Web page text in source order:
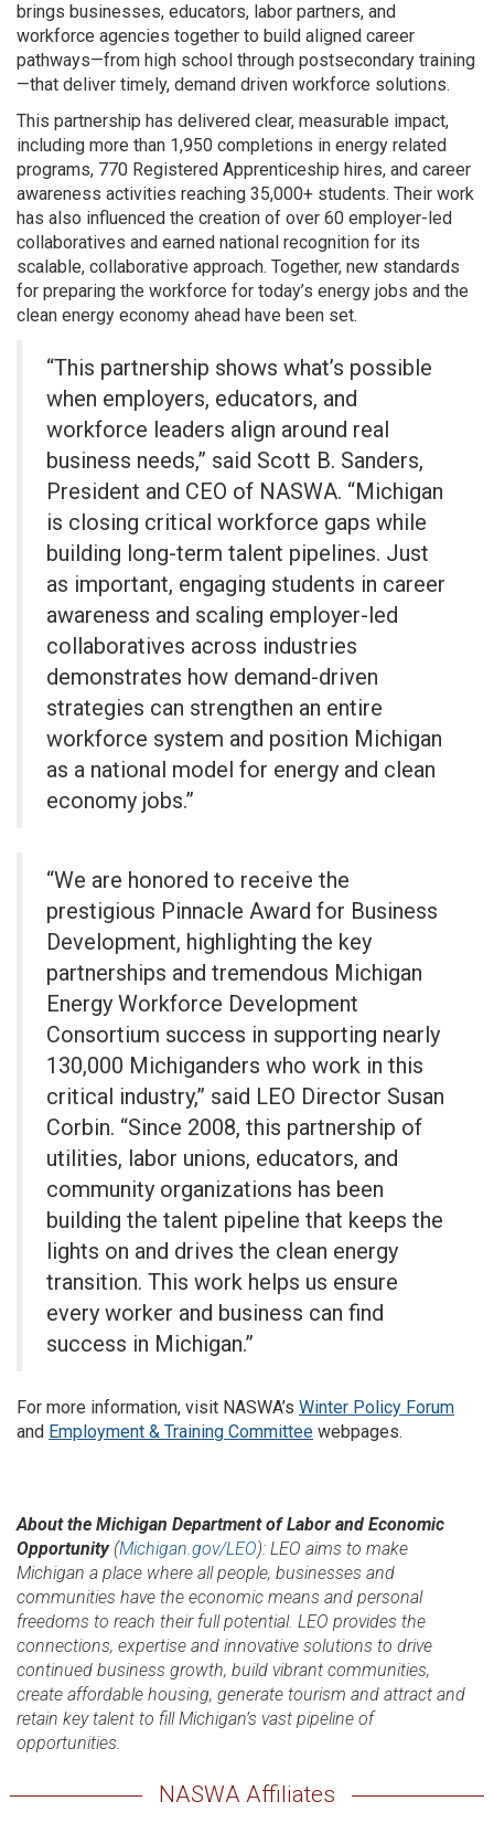
brings businesses, educators, labor partners, and
workforce agencies together to build aligned career
pathways—from high school through postsecondary training
—that deliver timely, demand driven workforce solutions.
This partnership has delivered clear, measurable impact,
including more than 1,950 completions in energy related
programs, 770 Registered Apprenticeship hires, and career
awareness activities reaching 35,000+ students. Their work
has also influenced the creation of over 60 employer-led
collaboratives and earned national recognition for its
scalable, collaborative approach. Together, new standards
for preparing the workforce for today’s energy jobs and the
clean energy economy ahead have been set.
“This partnership shows what’s possible
when employers, educators, and
workforce leaders align around real
business needs,” said Scott B. Sanders,
President and CEO of NASWA. “Michigan
is closing critical workforce gaps while
building long-term talent pipelines. Just
as important, engaging students in career
awareness and scaling employer-led
collaboratives across industries
demonstrates how demand-driven
strategies can strengthen an entire
workforce system and position Michigan
as a national model for energy and clean
economy jobs.”
“We are honored to receive the
prestigious Pinnacle Award for Business
Development, highlighting the key
partnerships and tremendous Michigan
Energy Workforce Development
Consortium success in supporting nearly
130,000 Michiganders who work in this
critical industry,” said LEO Director Susan
Corbin. “Since 2008, this partnership of
utilities, labor unions, educators, and
community organizations has been
building the talent pipeline that keeps the
lights on and drives the clean energy
transition. This work helps us ensure
every worker and business can find
success in Michigan.”
For more information, visit NASWA’s Winter Policy Forum
and Employment & Training Committee webpages.
About the Michigan Department of Labor and Economic
Opportunity(Michigan.gov/LEO): LEO aims to make
Michigan a place where all people, businesses and
communities have the economic means and personal
freedoms to reach their full potential. LEO provides the
connections, expertise and innovative solutions to drive
continued business growth, build vibrant communities,
create affordable housing, generate tourism and attract and
retain key talent to fill Michigan’s vast pipeline of
opportunities.
NASWA Affiliates